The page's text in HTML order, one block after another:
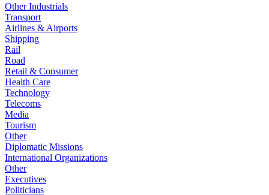
Other Industrials
Transport
Airlines & Airports
Shipping
Rail
Road
Retail & Consumer
Health Care
Technology
Telecoms
Media
Tourism
Other
Diplomatic Missions
International Organizations
Other
Executives
Politicians